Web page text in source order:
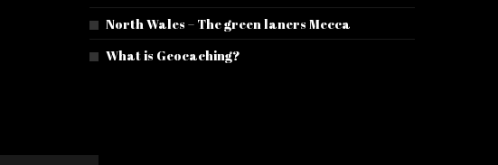
North Wales – The green laners Mecca
What is Geocaching?